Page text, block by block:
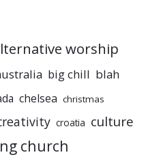
worship
big chill blah
chelsea christmas
croatia culture
church